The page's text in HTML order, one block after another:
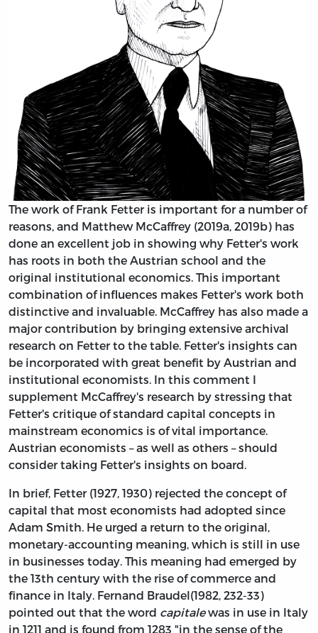
The work of Frank Fetter is important for a number of
reasons, and Matthew McCaffrey (2019a, 2019b) has
done an excellent job in showing why Fetter's work
has roots in both the Austrian school and the
original institutional economics. This important
combination of influences makes Fetter's work both
distinctive and invaluable. McCaffrey has also made a
major contribution by bringing extensive archival
research on Fetter to the table. Fetter's insights can
be incorporated with great benefit by Austrian and
institutional economists. In this comment I
supplement McCaffrey's research by stressing that
Fetter's critique of standard capital concepts in
mainstream economics is of vital importance.
Austrian economists – as well as others – should
consider taking Fetter's insights on board.
In brief, Fetter (1927, 1930) rejected the concept of
capital that most economists had adopted since
Adam Smith. He urged a return to the original,
monetary-accounting meaning, which is still in use
in businesses today. This meaning had emerged by
the 13th century with the rise of commerce and
finance in Italy. Fernand Braudel(1982, 232-33)
pointed out that the word capitalewas in use in Italy
in 1211 and is found from 1283 "in the sense of the